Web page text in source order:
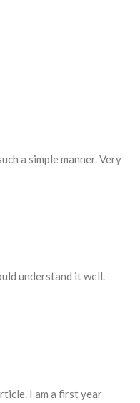
a simple manner. Very
understand it well.
I am a first year